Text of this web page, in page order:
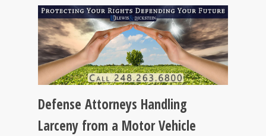
Defense Attorneys Handling
Larceny from a Motor Vehicle